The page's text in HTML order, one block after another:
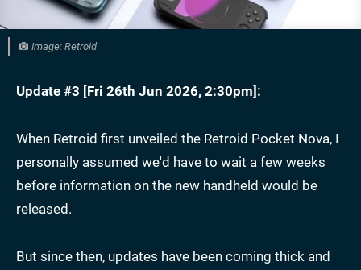
Image: Retroid
Update #3 [Fri 26th Jun 2026, 2:30pm]:
When Retroid first unveiled the Retroid Pocket Nova, I
personally assumed we'd have to wait a few weeks
before information on the new handheld would be
released.
But since then, updates have been coming thick and